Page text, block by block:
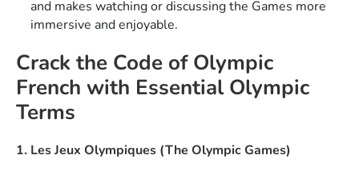
and makes watching or discussing the Games more
immersive and enjoyable.
Crack the Code of Olympic
French with Essential Olympic
Terms
1. Les Jeux Olympiques (The Olympic Games)